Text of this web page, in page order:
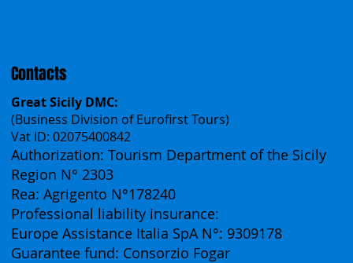
Contacts
Great Sicily DMC:
(Business Division of Eurofirst Tours)
Vat ID: 02075400842
Authorization: Tourism Department of the Sicily
Region N° 2303
Rea: Agrigento N°178240
Professional liability insurance:
Europe Assistance Italia SpA N°: 9309178
Guarantee fund: Consorzio Fogar